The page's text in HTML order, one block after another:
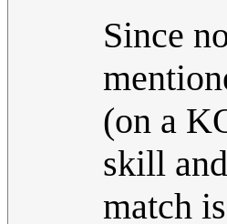
Since
(on a
skill
match